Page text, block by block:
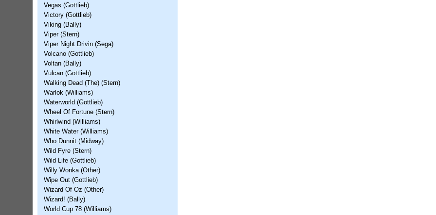
Vegas (Gottlieb)
Victory (Gottlieb)
Viking (Bally)
Viper (Stern)
Viper Night Drivin (Sega)
Volcano (Gottlieb)
Voltan (Bally)
Vulcan (Gottlieb)
Walking Dead (The) (Stern)
Warlok (Williams)
Waterworld (Gottlieb)
Wheel Of Fortune (Stern)
Whirlwind (Williams)
White Water (Williams)
Who Dunnit (Midway)
Wild Fyre (Stern)
Wild Life (Gottlieb)
Willy Wonka (Other)
Wipe Out (Gottlieb)
Wizard Of Oz (Other)
Wizard! (Bally)
World Cup 78 (Williams)